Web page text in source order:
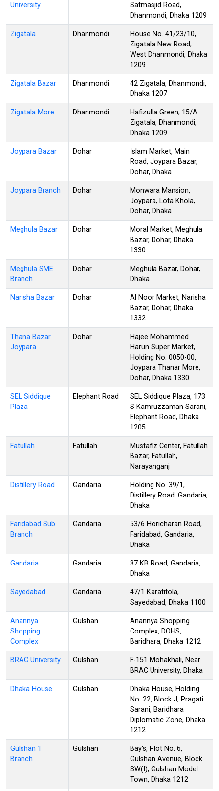
University
Satmasjid Road,
Dhanmondi, Dhaka 1209
Zigatala Dhanmondi
House No. 41/23/10,
Zigatala New Road,
West Dhanmondi, Dhaka
1209
Zigatala Bazar Dhanmondi
42 Zigatala, Dhanmondi,
Dhaka 1207
Zigatala More Dhanmondi
Hafizulla Green, 15/A
Zigatala, Dhanmondi,
Dhaka 1209
Joypara Bazar Dohar
Islam Market, Main
Road, Joypara Bazar,
Dohar, Dhaka
Joypara Branch Dohar
Monwara Mansion,
Joypara, Lota Khola,
Dohar, Dhaka
Meghula Bazar Dohar
Moral Market, Meghula
Bazar, Dohar, Dhaka
1330
Meghula SME
Branch
Dohar
Meghula Bazar, Dohar,
Dhaka
Narisha Bazar Dohar
Al Noor Market, Narisha
Bazar, Dohar, Dhaka
1332
Thana Bazar
Joypara
Dohar
Hajee Mohammed
Harun Super Market,
Holding No. 0050-00,
Joypara Thanar More,
Dohar, Dhaka 1330
SEL Siddique
Plaza
Elephant Road
SEL Siddique Plaza, 173
S Kamruzzaman Sarani,
Elephant Road, Dhaka
1205
Fatullah Fatullah
Mustafiz Center, Fatullah
Bazar, Fatullah,
Narayanganj
Distillery Road Gandaria
Holding No. 39/1,
Distillery Road, Gandaria,
Dhaka
Faridabad Sub
Branch
Gandaria
53/6 Horicharan Road,
Faridabad, Gandaria,
Dhaka
Gandaria Gandaria
87 KB Road, Gandaria,
Dhaka
Sayedabad Gandaria
47/1 Karatitola,
Sayedabad, Dhaka 1100
Anannya
Shopping
Complex
Gulshan
Anannya Shopping
Complex, DOHS,
Baridhara, Dhaka 1212
BRAC University Gulshan
F-151 Mohakhali, Near
BRAC University, Dhaka
Dhaka House Gulshan
Dhaka House, Holding
No. 22, Block J, Pragati
Sarani, Baridhara
Diplomatic Zone, Dhaka
1212
Gulshan 1
Branch
Gulshan
Bay's, Plot No. 6,
Gulshan Avenue, Block
SW(I), Gulshan Model
Town, Dhaka 1212